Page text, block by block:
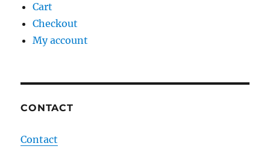
Cart
Checkout
My account
CONTACT
Contact